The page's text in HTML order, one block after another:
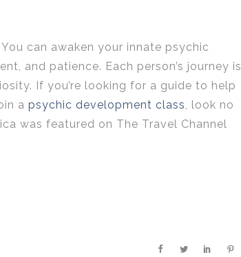
can awaken your innate psychic
and patience. Each person’s journey is
If you’re looking for a guide to help
a psychic development class, look no
was featured on The Travel Channel